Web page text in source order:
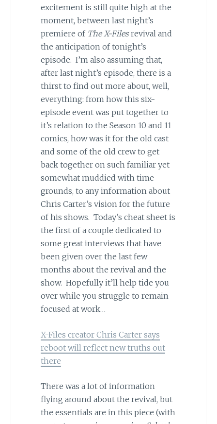
excitement is still quite high at the
moment, between last night’s
premiere of The X-Filesrevival and
the anticipation of tonight’s
episode. I’m also assuming that,
after last night’s episode, there is a
thirst to find out more about, well,
everything: from how this six-
episode event was put together to
it’s relation to the Season 10 and 11
comics, how was it for the old cast
and some of the old crew to get
back together on such familiar yet
somewhat muddied with time
grounds, to any information about
Chris Carter’s vision for the future
of his shows. Today’s cheat sheet is
the first of a couple dedicated to
some great interviews that have
been given over the last few
months about the revival and the
show. Hopefully it’ll help tide you
over while you struggle to remain
focused at work…
X-Files creator Chris Carter says
reboot will reflect new truths out
there
There was a lot of information
flying around about the revival, but
the essentials are in this piece (with